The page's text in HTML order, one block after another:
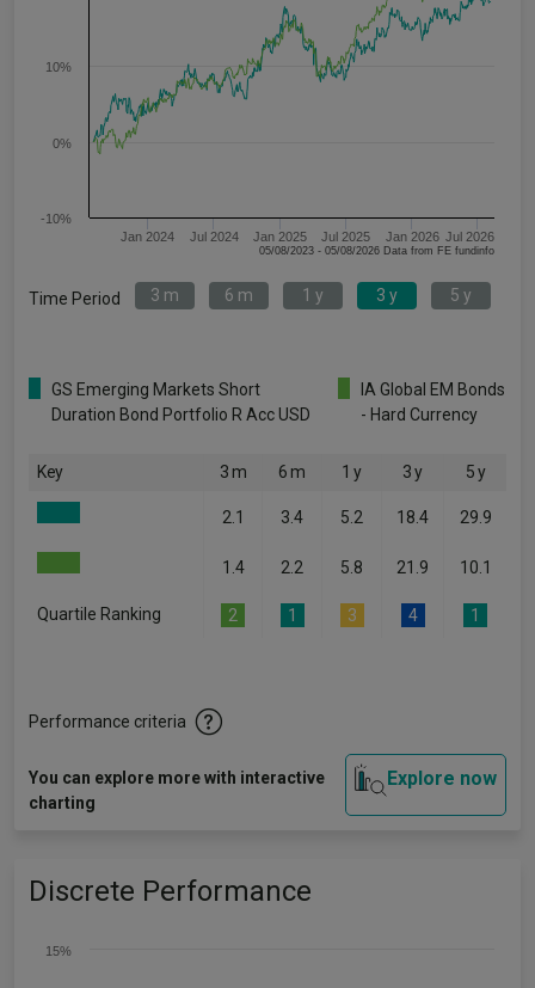
Jan 2024 Jul 2024 Jan 2025 Jul 2025 Jan 2026 Jul 2026
-10%
0%
10%
05/08/2023 - 05/08/2026 Data from FE fundinfo
Time Period 3 m 6 m 1 y 3 y 5 y
GS Emerging Markets Short
Duration Bond Portfolio R Acc USD
IA Global EM Bonds
- Hard Currency
Key 3 m 6 m 1 y 3 y 5 y
2.1 3.4 5.2 18.4 29.9
1.4 2.2 5.8 21.9 10.1
Quartile Ranking 2 1 3 4 1
Performance criteria
You can explore more with interactive
charting
Explore now
Discrete Performance
15%